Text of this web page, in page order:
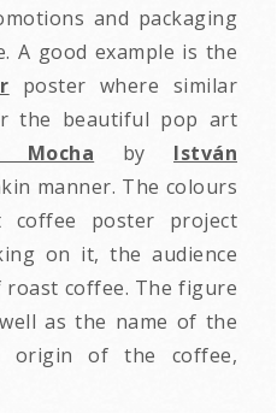
and packaging
A good example is the
poster where similar
the beautiful pop art
Mocha by István
manner. The colours
poster project
on it, the audience
roast coffee. The figure
as the name of the
origin of the coffee,